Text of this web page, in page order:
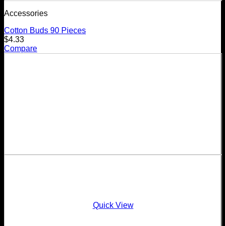
Accessories
Cotton Buds 90 Pieces
$4.33
Compare
Quick View